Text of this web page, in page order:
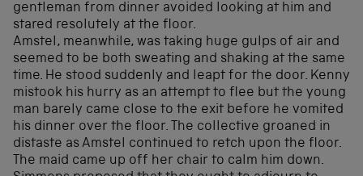
gentleman from dinner avoided looking at him and
stared resolutely at the floor.
Amstel, meanwhile, was taking huge gulps of air and
seemed to be both sweating and shaking at the same
time. He stood suddenly and leapt for the door. Kenny
mistook his hurry as an attempt to flee but the young
man barely came close to the exit before he vomited
his dinner over the floor. The collective groaned in
distaste as Amstel continued to retch upon the floor.
The maid came up off her chair to calm him down.